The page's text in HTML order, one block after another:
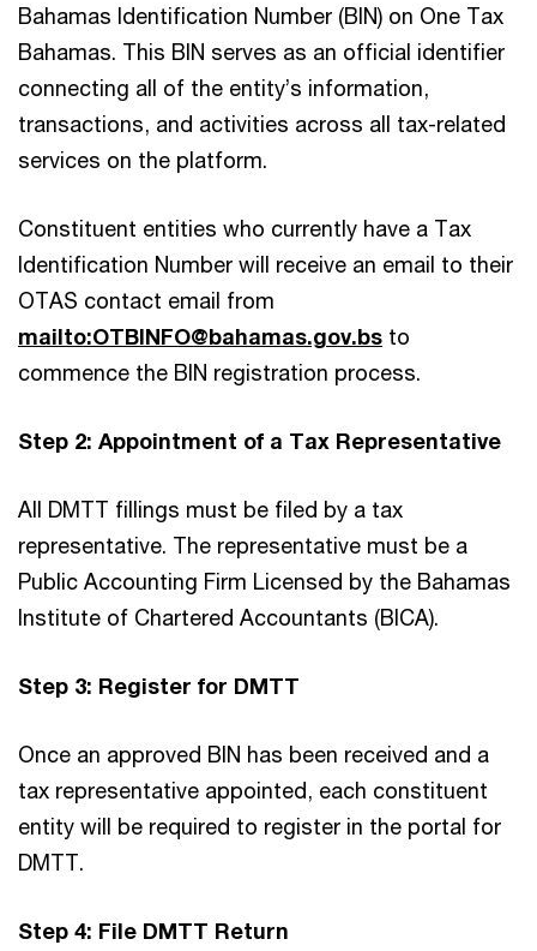
Bahamas Identification Number (BIN) on One Tax
Bahamas. This BIN serves as an official identifier
connecting all of the entity’s information,
transactions, and activities across all tax-related
services on the platform.
Constituent entities who currently have a Tax
Identification Number will receive an email to their
OTAS contact email from
mailto:OTBINFO@bahamas.gov.bs to
commence the BIN registration process.
Step 2: Appointment of a Tax Representative
All DMTT fillings must be filed by a tax
representative. The representative must be a
Public Accounting Firm Licensed by the Bahamas
Institute of Chartered Accountants (BICA).
Step 3: Register for DMTT
Once an approved BIN has been received and a
tax representative appointed, each constituent
entity will be required to register in the portal for
DMTT.
Step 4: File DMTT Return